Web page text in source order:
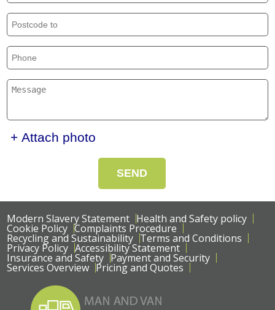
+ Attach photo
SEND
Modern Slavery Statement Health and Safety policy
Cookie Policy Complaints Procedure
Recycling and Sustainability Terms and Conditions
Privacy Policy Accessibility Statement
Insurance and Safety Payment and Security
Services Overview Pricing and Quotes